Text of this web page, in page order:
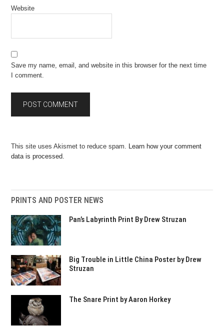
Website
Save my name, email, and website in this browser for the next time
I comment.
This site uses Akismet to reduce spam. Learn how your comment
data is processed.
PRINTS AND POSTER NEWS
Pan’s Labyrinth Print By Drew Struzan
Big Trouble in Little China Poster by Drew
Struzan
The Snare Print by Aaron Horkey